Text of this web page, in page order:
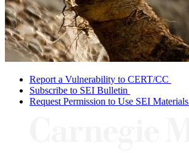
Report a Vulnerability to CERT/CC
Subscribe to SEI Bulletin
Request Permission to Use SEI Materials